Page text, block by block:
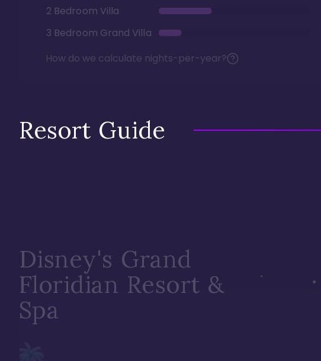
2 Bedroom Villa
3 Bedroom Grand Villa
How do we calculate nights-per-year?
Resort Guide
Disney's Grand
Floridian Resort &
Spa